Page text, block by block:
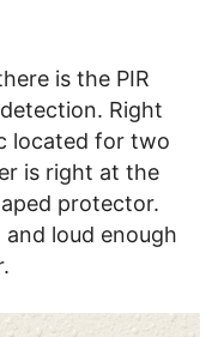
is the PIR
Right
located for two
is right at the
protector.
loud enough